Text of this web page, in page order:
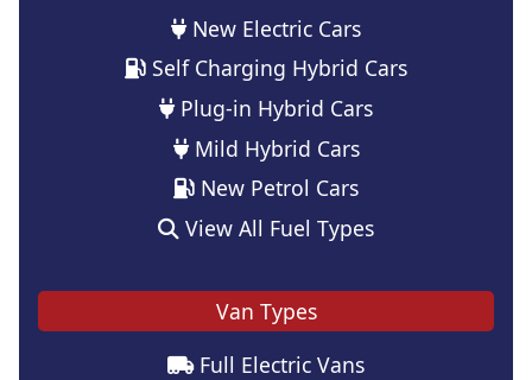
New Electric Cars
Self Charging Hybrid Cars
Plug-in Hybrid Cars
Mild Hybrid Cars
New Petrol Cars
View All Fuel Types
Van Types
Full Electric Vans